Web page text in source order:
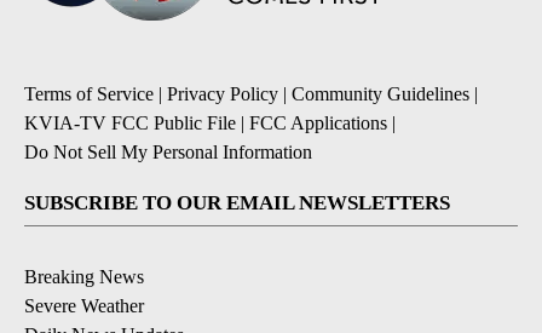
Terms of Service | Privacy Policy | Community Guidelines |
KVIA-TV FCC Public File | FCC Applications |
Do Not Sell My Personal Information
SUBSCRIBE TO OUR EMAIL NEWSLETTERS
Breaking News
Severe Weather